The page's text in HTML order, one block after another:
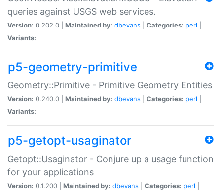
queries against USGS web services.
Version: 0.202.0 | Maintained by: dbevans Categories: perl
Variants:
p5-geometry-primitive
Geometry::Primitive - Primitive Geometry Entities
Version: 0.240.0 | Maintained by: dbevans Categories: perl
Variants:
p5-getopt-usaginator
Getopt::Usaginator - Conjure up a usage function
for your applications
Version: 0.1.200 | Maintained by: dbevans Categories: perl